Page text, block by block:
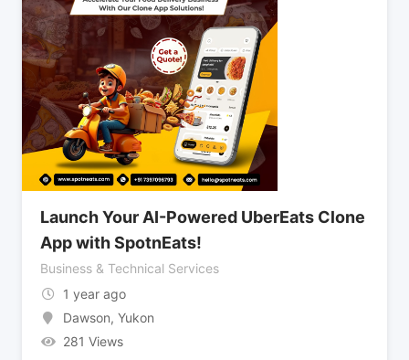
Launch Your AI-Powered UberEats Clone
App with SpotnEats!
Business & Technical Services
1 year ago
Dawson, Yukon
281 Views